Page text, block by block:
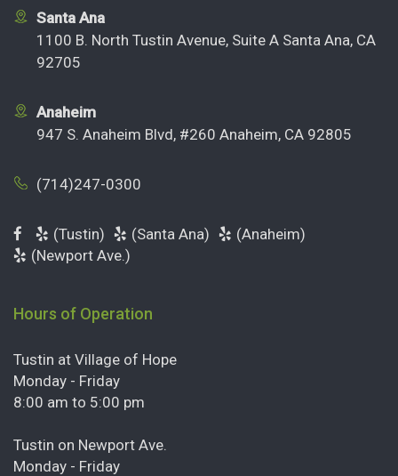
Santa Ana
1100 B. North Tustin Avenue, Suite A Santa Ana, CA
92705
Anaheim
947 S. Anaheim Blvd, #260 Anaheim, CA 92805
(714)247-0300
(Tustin) (Santa Ana)
(Anaheim)
(Newport Ave.)
Hours of Operation
Tustin at Village of Hope
Monday - Friday
8:00 am to 5:00 pm
Tustin on Newport Ave.
Monday - Friday